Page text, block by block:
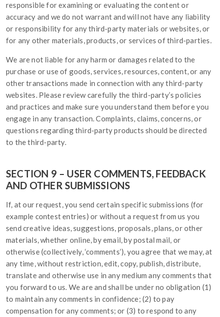
responsible for examining or evaluating the content or
accuracy and we do not warrant and will not have any liability
or responsibility for any third-party materials or websites, or
for any other materials, products, or services of third-parties.
We are not liable for any harm or damages related to the
purchase or use of goods, services, resources, content, or any
other transactions made in connection with any third-party
websites. Please review carefully the third-party’s policies
and practices and make sure you understand them before you
engage in any transaction. Complaints, claims, concerns, or
questions regarding third-party products should be directed
to the third-party.
SECTION 9 – USER COMMENTS, FEEDBACK
AND OTHER SUBMISSIONS
If, at our request, you send certain specific submissions (for
example contest entries) or without a request from us you
send creative ideas, suggestions, proposals, plans, or other
materials, whether online, by email, by postal mail, or
otherwise (collectively, ‘comments’), you agree that we may, at
any time, without restriction, edit, copy, publish, distribute,
translate and otherwise use in any medium any comments that
you forward to us. We are and shall be under no obligation (1)
to maintain any comments in confidence; (2) to pay
compensation for any comments; or (3) to respond to any